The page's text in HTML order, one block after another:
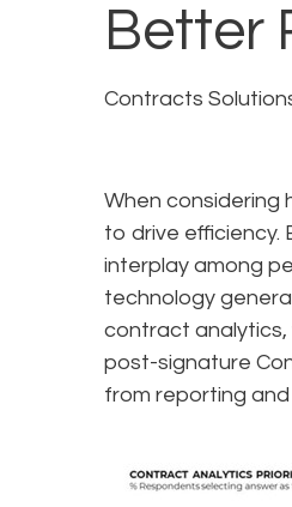
Better
Contracts
When considering
to drive efficiency.
interplay among
technology
contract analytics,
post-signature
from reporting